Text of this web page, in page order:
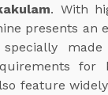
. With
presents an
specially
for
feature